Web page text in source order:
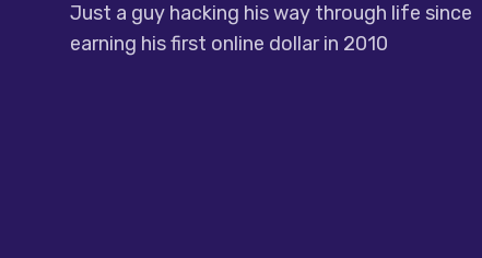
Just a guy hacking his way through life since
earning his first online dollar in 2010